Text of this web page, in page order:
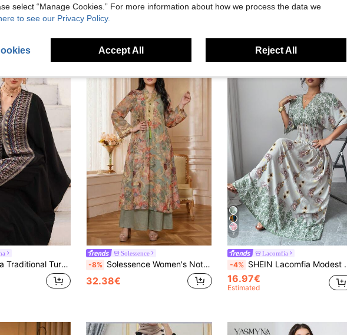
Arabic Style Abaya Kaftan Jalabiya Dress Arabic Dress For Women Abaya For Women Dubai
Solessence
-8% Solessence Women's Notched Collar Floral Print, Random Print, 2 In 1, Casual Long Sleeve Arabic Style Dress, Multi-Color, Modest Kaftan
32.38€
7
Lacomfia
-4% SHEIN Lacomfia Modest Floral Print Long Criss-Cross Belted Ruched White Short Sleeve Woven Formal Casual Traditional For Women Dress
16.97€
Estimated
select “Manage Cookies.” For more information about how we process the data we
to see our Privacy Policy.
Accept All Reject All